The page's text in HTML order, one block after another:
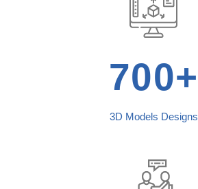
700+
3D Models Designs